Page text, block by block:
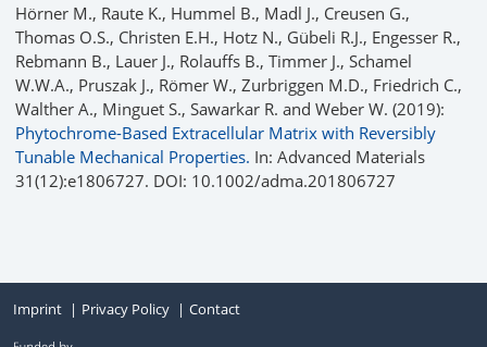
Hörner M., Raute K., Hummel B., Madl J., Creusen G.,
Thomas O.S., Christen E.H., Hotz N., Gübeli R.J., Engesser R.,
Rebmann B., Lauer J., Rolauffs B., Timmer J., Schamel
W.W.A., Pruszak J., Römer W., Zurbriggen M.D., Friedrich C.,
Walther A., Minguet S., Sawarkar R. and Weber W. (2019):
Phytochrome-Based Extracellular Matrix with Reversibly
Tunable Mechanical Properties. In: Advanced Materials
31(12):e1806727. DOI: 10.1002/adma.201806727
Imprint Privacy Policy Contact